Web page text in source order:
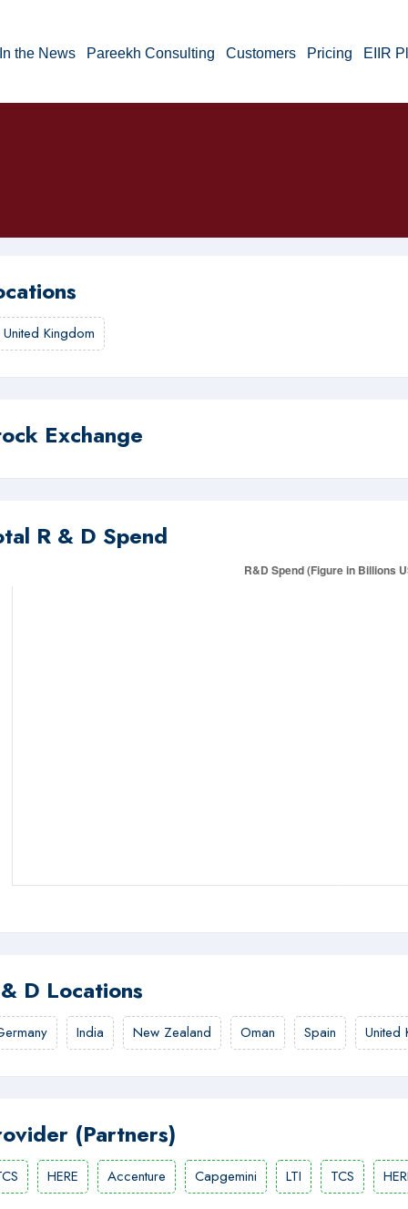
In the News Pareekh Consulting Customers Pricing EIIR
United Kingdom
Exchange
R & D Spend
D Locations
India New Zealand Oman Spain United
(Partners)
HERE Accenture Capgemini LTI TCS